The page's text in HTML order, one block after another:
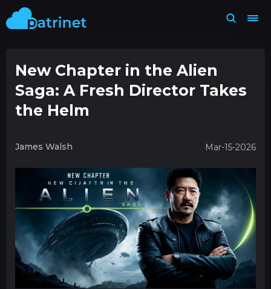
New Chapter in the Alien
Saga: A Fresh Director Takes
the Helm
James Walsh Mar-15-2026